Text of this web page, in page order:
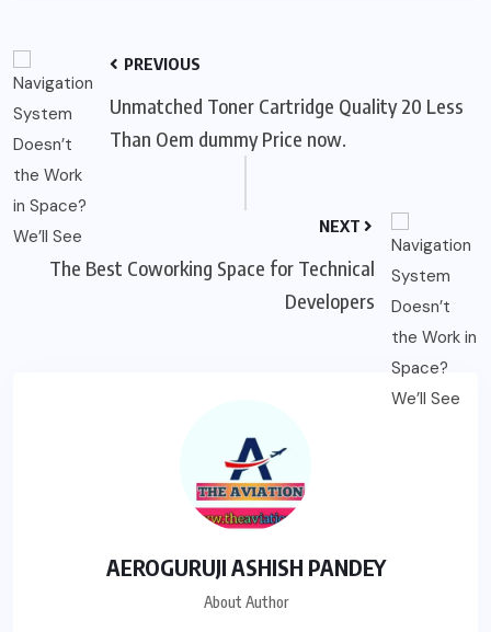
PREVIOUS
Unmatched Toner Cartridge Quality 20 Less
Than Oem dummy Price now.
NEXT
The Best Coworking Space for Technical
Developers
AEROGURUJI ASHISH PANDEY
About Author